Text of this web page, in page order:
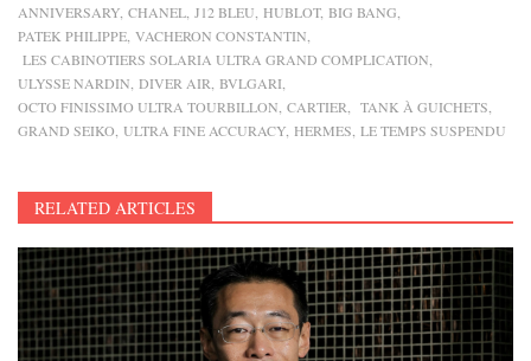
ANNIVERSARY CHANEL J12 BLEU HUBLOT BIG BANG
PATEK PHILIPPE VACHERON CONSTANTIN
LES CABINOTIERS SOLARIA ULTRA GRAND COMPLICATION
ULYSSE NARDIN DIVER AIR BVLGARI
OCTO FINISSIMO ULTRA TOURBILLON CARTIER
TANK À GUICHETS
GRAND SEIKO ULTRA FINE ACCURACY HERMES LE TEMPS SUSPENDU
RELATED ARTICLES